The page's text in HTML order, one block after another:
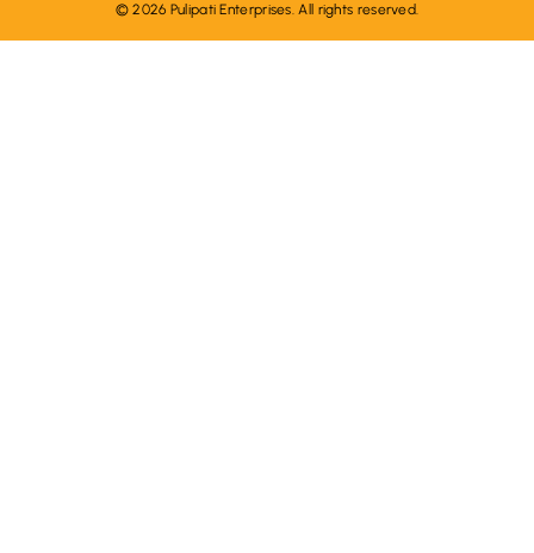
© 2026 Pulipati Enterprises. All rights reserved.